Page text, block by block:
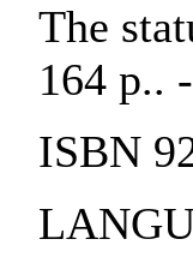
The
164 p..
ISBN